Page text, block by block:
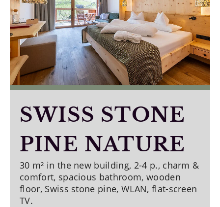
SWISS STONE
PINE NATURE
30 m² in the new building, 2-4 p., charm &
comfort, spacious bathroom, wooden
floor, Swiss stone pine, WLAN, flat-screen
TV.